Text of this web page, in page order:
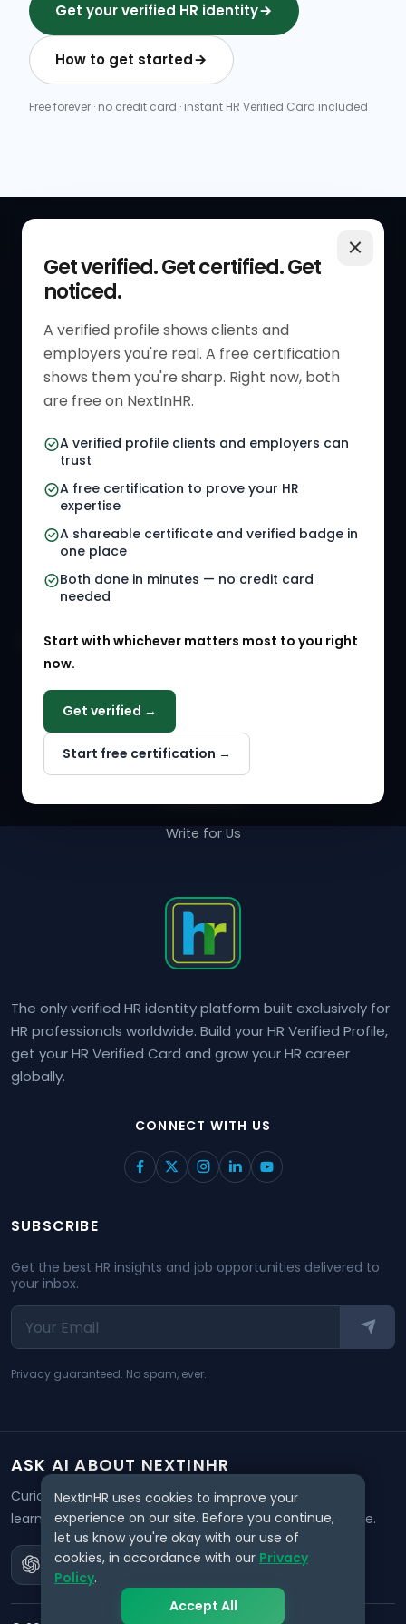
Get your verified HR identity
How to get started
Free forever · no credit card · instant HR Verified Card included
Get verified. Get certified. Get
noticed.
A verified profile shows clients and
employers you're real. A free certification
shows them you're sharp. Right now, both
are free on NextInHR.
A verified profile clients and employers can
trust
A free certification to prove your HR
expertise
A shareable certificate and verified badge in
one place
Both done in minutes — no credit card
needed
Start with whichever matters most to you right
now.
Get verified →
Start free certification →
The only verified HR identity platform built exclusively for
HR professionals worldwide. Build your HR Verified Profile,
get your HR Verified Card and grow your HR career
globally.
CONNECT WITH US
Get Started
Verified HR Profile
Verified HR Card
HR Directory
HR Jobs
Referral Jobs
HR Gigs
HR Events
HR Solution Marketplace
RESOURCES
Blogs
Job Descriptions
HR Tools
COMPANY
Why NextInHR
About Us
Write for Us
SUBSCRIBE
Get the best HR insights and job opportunities delivered to
your inbox.
Privacy guaranteed. No spam, ever.
ASK AI ABOUT NEXTINHR
Curious about our mission? Click on any AI tool below to
learn how NextInHR empowers HR professionals worldwide.
NextInHR uses cookies to improve your
experience on our site. Before you continue,
let us know you're okay with our use of
cookies, in accordance with our Privacy
Policy.
Accept All